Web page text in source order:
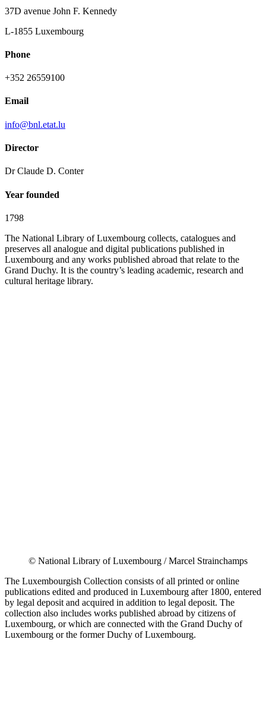
37D avenue John F. Kennedy
L-1855 Luxembourg
Phone
+352 26559100
Email
info@bnl.etat.lu
Director
Dr Claude D. Conter
Year founded
1798
The National Library of Luxembourg collects, catalogues and
preserves all analogue and digital publications published in
Luxembourg and any works published abroad that relate to the
Grand Duchy. It is the country’s leading academic, research and
cultural heritage library.
© National Library of Luxembourg / Marcel Strainchamps
The Luxembourgish Collection consists of all printed or online
publications edited and produced in Luxembourg after 1800, entered
by legal deposit and acquired in addition to legal deposit. The
collection also includes works published abroad by citizens of
Luxembourg, or which are connected with the Grand Duchy of
Luxembourg or the former Duchy of Luxembourg.